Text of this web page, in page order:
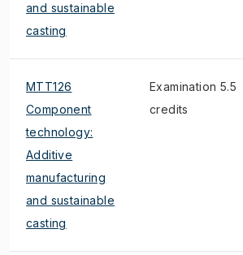
and sustainable
casting
MTT126
Component
technology:
Additive
manufacturing
and sustainable
casting
Examination 5.5
credits